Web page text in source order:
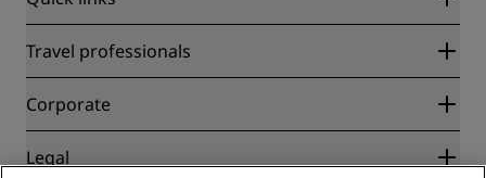
Radisson Rewards
Blog
Destinations
Radisson Hotels APP
Travel professionals
Partners
Corporate
Radisson Hotel Group
Legal